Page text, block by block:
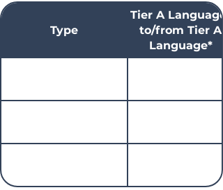
Type
Tier A
to/from Tier A
Language*